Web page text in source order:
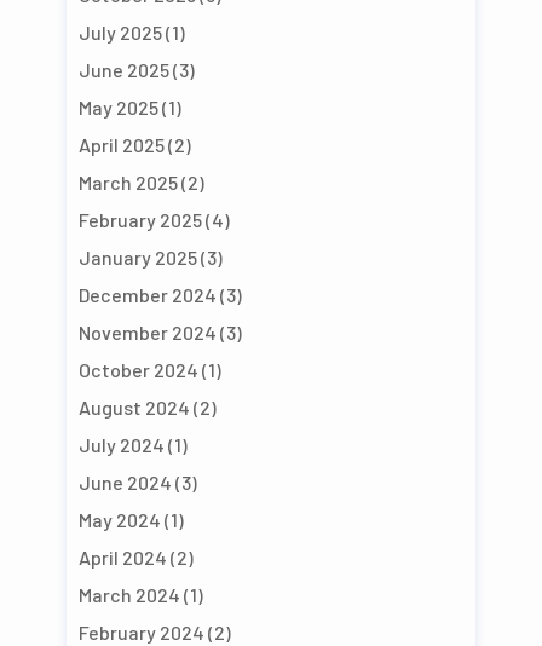
July 2025(1)
June 2025(3)
May 2025(1)
April 2025(2)
March 2025(2)
February 2025(4)
January 2025(3)
December 2024 (3)
November 2024 (3)
October 2024 (1)
August 2024 (2)
July 2024 (1)
June 2024 (3)
May 2024 (1)
April 2024 (2)
March 2024 (1)
February 2024 (2)